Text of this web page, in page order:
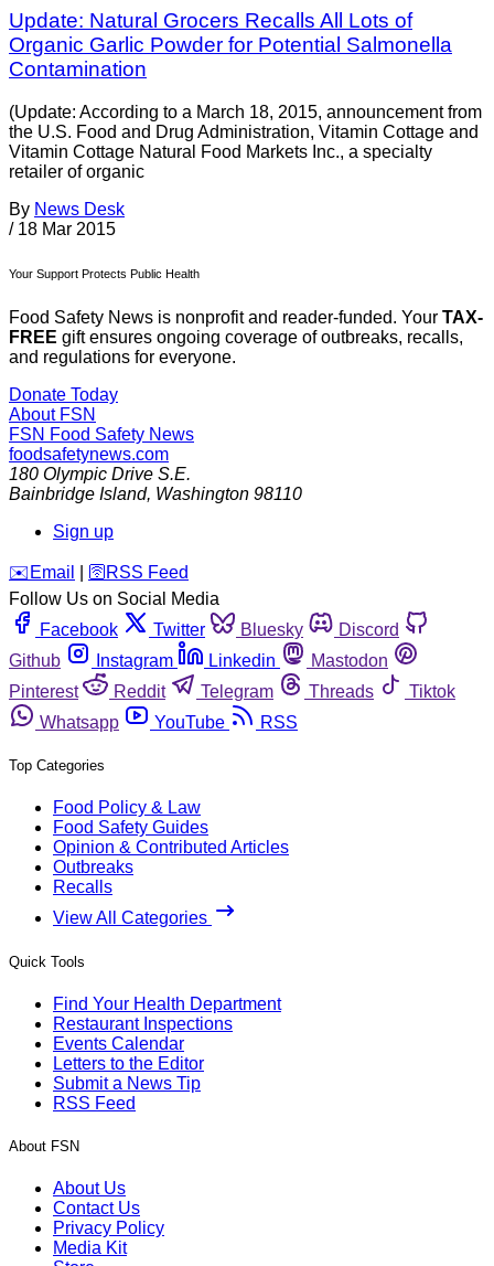
Update: Natural Grocers Recalls All Lots of
Organic Garlic Powder for Potential Salmonella
Contamination
(Update: According to a March 18, 2015, announcement from
the U.S. Food and Drug Administration, Vitamin Cottage and
Vitamin Cottage Natural Food Markets Inc., a specialty
retailer of organic
By News Desk
/ 18 Mar 2015
Your Support Protects Public Health
Food Safety News is nonprofit and reader-funded. Your TAX-
FREE gift ensures ongoing coverage of outbreaks, recalls,
and regulations for everyone.
Donate Today
About FSN
FSN Food Safety News
foodsafetynews.com
180 Olympic Drive S.E.
Bainbridge Island, Washington 98110
Sign up
️✉️ Email 🛜 RSS Feed
Follow Us on Social Media
Facebook
Twitter Bluesky
Discord
Github
Instagram Linkedin
Mastodon
Pinterest
Reddit Telegram Threads
Tiktok
Whatsapp
YouTube RSS
Top Categories
Food Policy & Law
Food Safety Guides
Opinion & Contributed Articles
Outbreaks
Recalls
View All Categories
Quick Tools
Find Your Health Department
Restaurant Inspections
Events Calendar
Letters to the Editor
Submit a News Tip
RSS Feed
About FSN
About Us
Contact Us
Privacy Policy
Media Kit